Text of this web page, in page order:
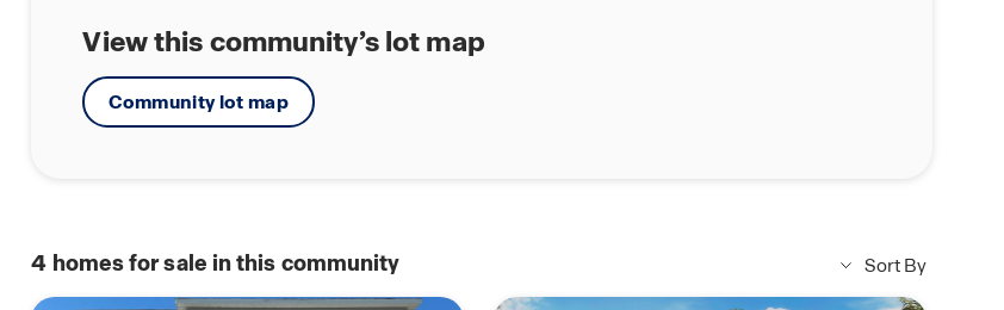
View this community’s lot map
Community lot map
4 homes for sale in this community Sort By